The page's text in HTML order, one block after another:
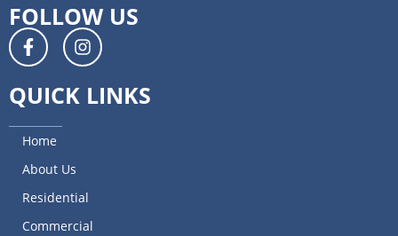
FOLLOW US
QUICK LINKS
Home
About Us
Residential
Commercial